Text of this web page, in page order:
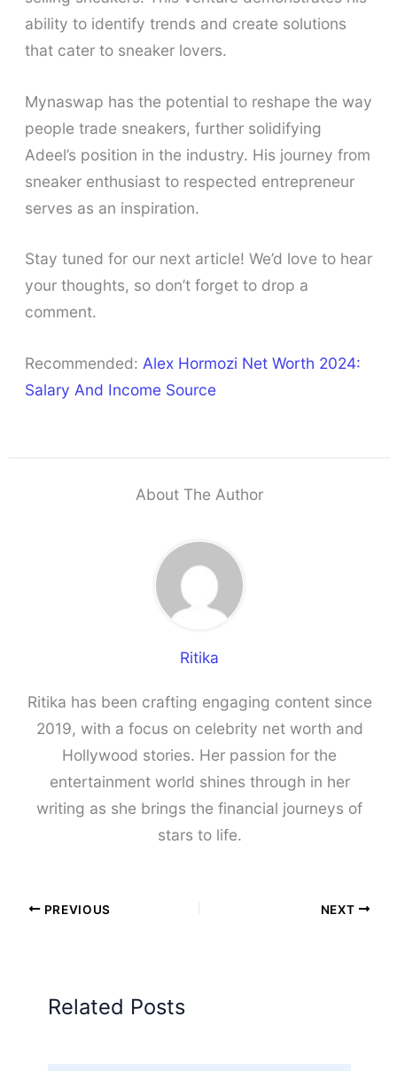
ability to identify trends and create solutions
that cater to sneaker lovers.
Mynaswap has the potential to reshape the way
people trade sneakers, further solidifying
Adeel’s position in the industry. His journey from
sneaker enthusiast to respected entrepreneur
serves as an inspiration.
Stay tuned for our next article! We’d love to hear
your thoughts, so don’t forget to drop a
comment.
Recommended: Alex Hormozi Net Worth 2024:
Salary And Income Source
About The Author
Ritika
Ritika has been crafting engaging content since
2019, with a focus on celebrity net worth and
Hollywood stories. Her passion for the
entertainment world shines through in her
writing as she brings the financial journeys of
stars to life.
PREVIOUS NEXT
Related Posts